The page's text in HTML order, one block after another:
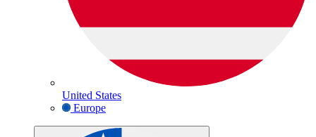
United States
Europe